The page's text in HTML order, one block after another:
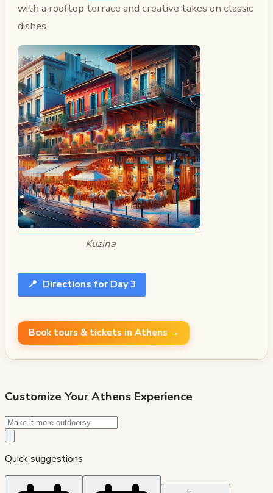
with a rooftop terrace and creative takes on classic
dishes.
Kuzina
📍 Directions for Day 3
Book tours & tickets in Athens →
Customize YourAthens Experience
Quick suggestions